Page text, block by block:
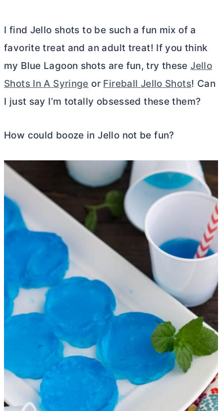
I find Jello shots to be such a fun mix of a
favorite treat and an adult treat! If you think
my Blue Lagoon shots are fun, try theseJello
Shots In A Syringe or Fireball Jello Shots! Can
I just say I’m totally obsessed these them?
How could booze in Jello not be fun?